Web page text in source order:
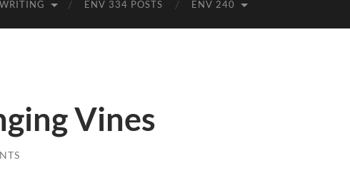
ENV 334 POSTS ENV 240
Vines